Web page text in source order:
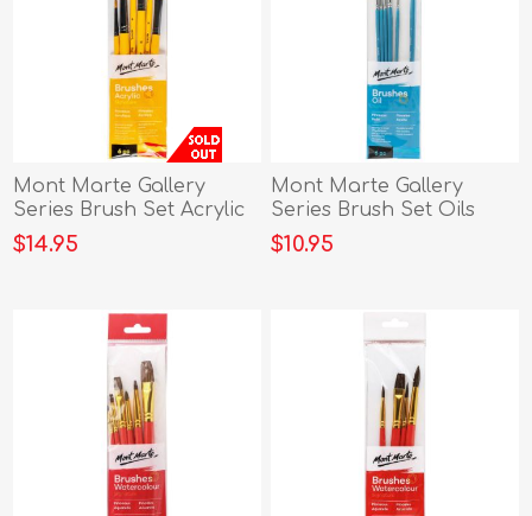
Mont Marte Gallery
Series Brush Set Acrylic
6p
$14.95
Mont Marte Gallery
Series Brush Set Oils
6pce
$10.95